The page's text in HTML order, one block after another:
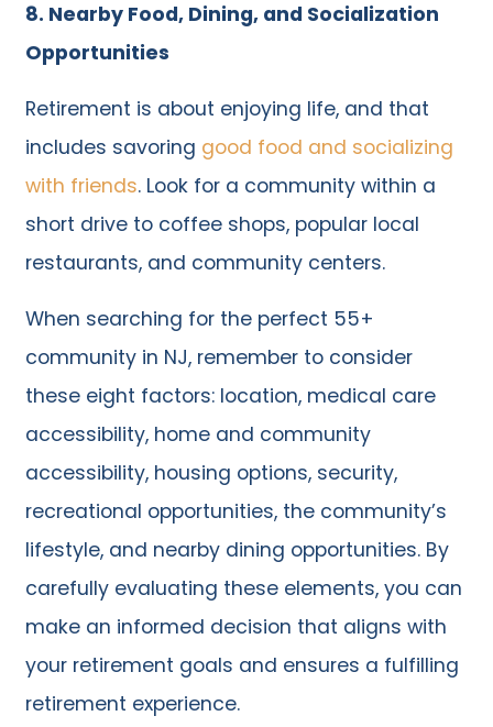
8. Nearby Food, Dining, and Socialization
Opportunities
Retirement is about enjoying life, and that
includes savoring good food and socializing
with friends. Look for a community within a
short drive to coffee shops, popular local
restaurants, and community centers.
When searching for the perfect 55+
community in NJ, remember to consider
these eight factors: location, medical care
accessibility, home and community
accessibility, housing options, security,
recreational opportunities, the community’s
lifestyle, and nearby dining opportunities. By
carefully evaluating these elements, you can
make an informed decision that aligns with
your retirement goals and ensures a fulfilling
retirement experience.